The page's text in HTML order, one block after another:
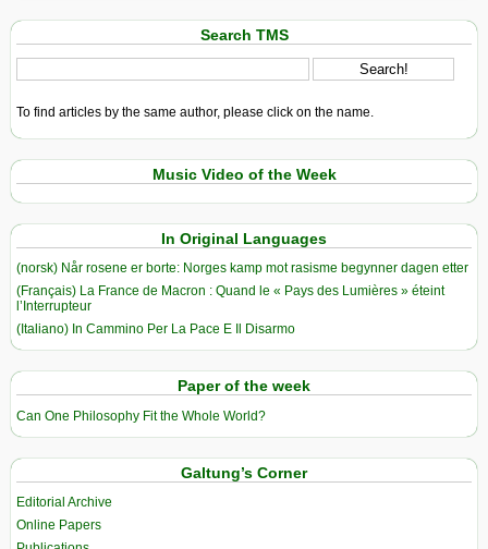
Search TMS
To find articles by the same author, please click on the name.
Music Video of the Week
In Original Languages
(norsk) Når rosene er borte: Norges kamp mot rasisme begynner dagen etter
(Français) La France de Macron : Quand le « Pays des Lumières » éteint
l’Interrupteur
(Italiano) In Cammino Per La Pace E Il Disarmo
Paper of the week
Can One Philosophy Fit the Whole World?
Galtung’s Corner
Editorial Archive
Online Papers